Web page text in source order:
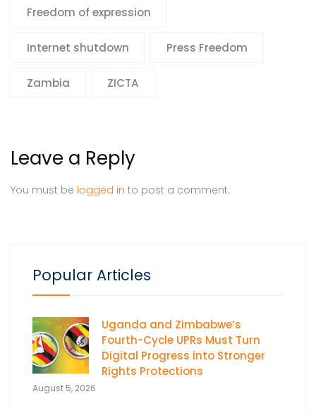
Freedom of expression
Internet shutdown Press Freedom
Zambia ZICTA
Leave a Reply
You must be logged in to post a comment.
Popular Articles
Uganda and Zimbabwe’s
Fourth-Cycle UPRs Must Turn
Digital Progress into Stronger
Rights Protections
August 5, 2026